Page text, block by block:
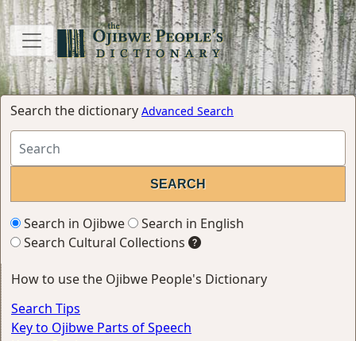
Search the dictionary Advanced Search
Search in Ojibwe
Search in English
Search Cultural Collections
How to use the Ojibwe People's Dictionary
Search Tips
Key to Ojibwe Parts of Speech